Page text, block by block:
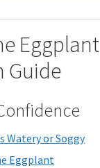
Eggplant
Guide
Watery or Soggy
Eggplant